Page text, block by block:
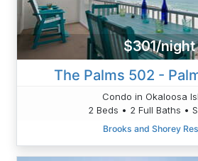
$301/night
The Palms 502 -
Condo in Okaloosa
2 Beds • 2 Full Baths •
Brooks and Shorey